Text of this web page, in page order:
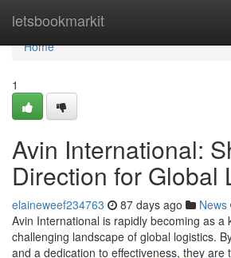
letsbookmarkit
Home
Home
1
Avin International:
Direction for Global
elaineweef234763 87 days ago News
Avin International is rapidly becoming as a
challenging landscape of global logistics.
and a dedication to effectiveness, they are